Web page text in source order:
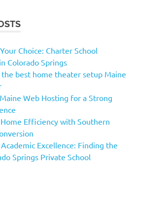
Choice: Charter School
Colorado Springs
the best home theater setup Maine
Web Hosting for a Strong
Efficiency with Southern
Excellence: Finding the
Springs Private School